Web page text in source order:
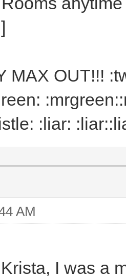
MAX OUT!!!
:liar:
AM
I was a